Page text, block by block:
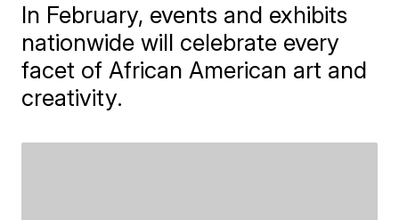
In February, events and exhibits
nationwide will celebrate every
facet of African American art and
creativity.